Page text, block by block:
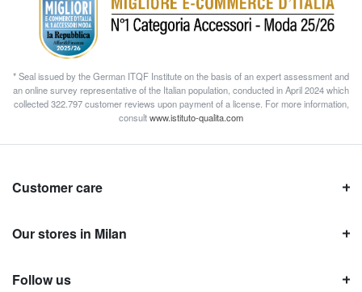
* Seal issued by the German ITQF Institute on the basis of an expert assessment and
an online survey representative of the Italian population, conducted in April 2024 which
collected 322.797 customer reviews upon payment of a license. For more information,
consultwww.istituto-qualita.com
Customer care
Our stores in Milan
Follow us